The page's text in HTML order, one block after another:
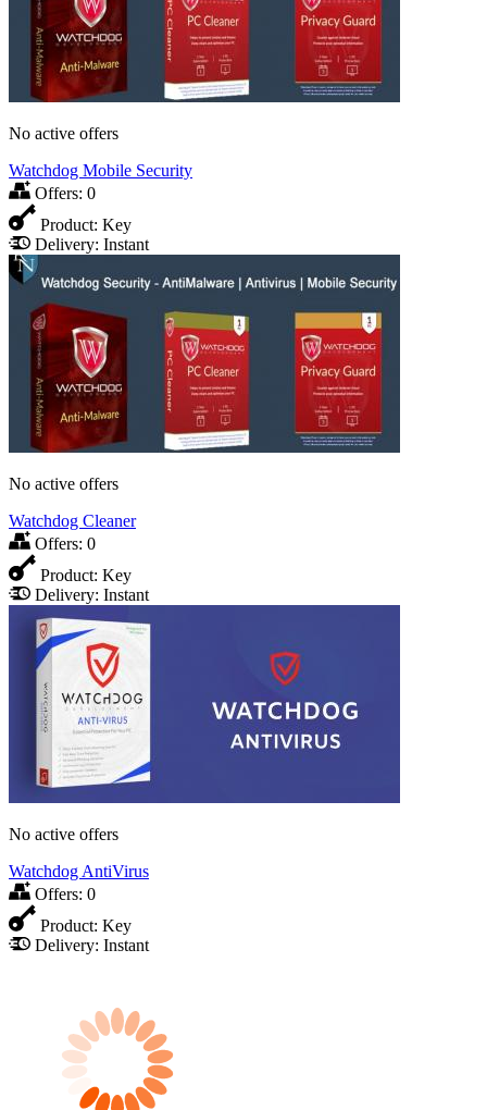
No active offers
Watchdog Mobile Security
Offers: 0
Product: Key
Delivery: Instant
No active offers
Watchdog Cleaner
Offers: 0
Product: Key
Delivery: Instant
No active offers
Watchdog AntiVirus
Offers: 0
Product: Key
Delivery: Instant